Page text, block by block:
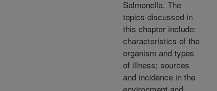
Salmonella. The
topics discussed in
this chapter include:
characteristics of the
organism and types
of illness; sources
and incidence in the